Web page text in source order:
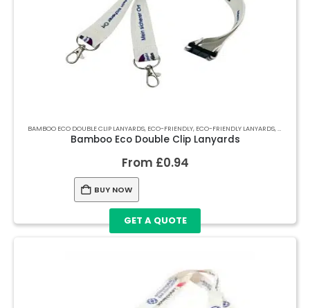
BAMBOO ECO DOUBLE CLIP LANYARDS, ECO-FRIENDLY, ECO-FRIENDLY LANYARDS,LANYARDS
Bamboo Eco Double Clip Lanyards
From £0.94
BUY NOW
GET A QUOTE